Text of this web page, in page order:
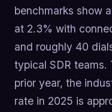
benchmarks show
at 2.3% with
and roughly 40
typical SDR
prior year, the
rate in 2025 is